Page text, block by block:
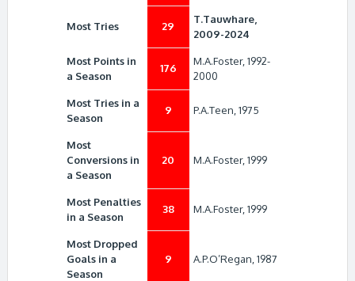
Most Tries 29
T.Tauwhare,
2009-2024
Most Points in
a Season
176
M.A.Foster, 1992-
2000
Most Tries in a
Season
9 P.A.Teen, 1975
Most
Conversions in
a Season
20 M.A.Foster, 1999
Most Penalties
in a Season
38 M.A.Foster, 1999
Most Dropped
Goals in a
Season
9 A.P.O’Regan, 1987